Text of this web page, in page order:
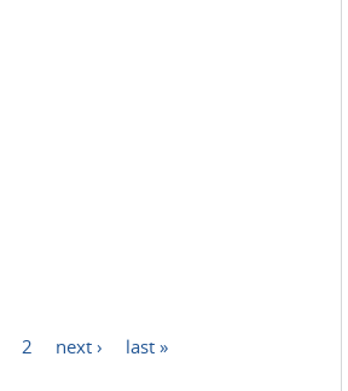
2 next › last »